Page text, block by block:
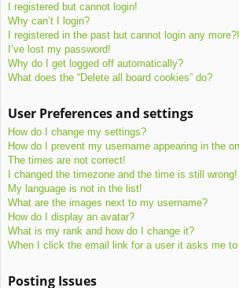
I registered but cannot login!
Why can’t I login?
I registered in the past but cannot login any more?!
I’ve lost my password!
Why do I get logged off automatically?
What does the “Delete all board cookies” do?
User Preferences and settings
How do I change my settings?
How do I prevent my username appearing in the
The times are not correct!
I changed the timezone and the time is still wrong!
My language is not in the list!
What are the images next to my username?
How do I display an avatar?
What is my rank and how do I change it?
When I click the email link for a user it asks me to
Posting Issues